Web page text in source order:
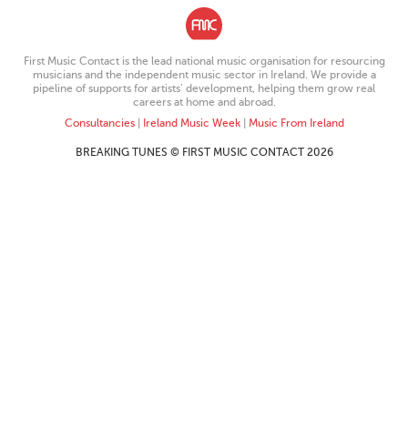
First Music Contact is the lead national music organisation for resourcing
musicians and the independent music sector in Ireland. We provide a
pipeline of supports for artists’ development, helping them grow real
careers at home and abroad.
Consultancies| Ireland Music Week| Music From Ireland
BREAKING TUNES © FIRST MUSIC CONTACT 2026